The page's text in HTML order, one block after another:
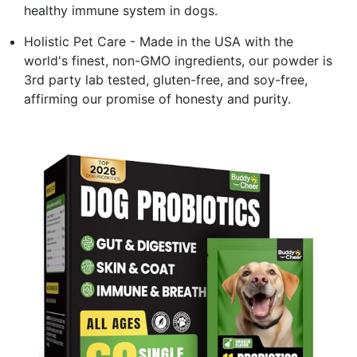
healthy immune system in dogs.
Holistic Pet Care - Made in the USA with the
world's finest, non-GMO ingredients, our powder is
3rd party lab tested, gluten-free, and soy-free,
affirming our promise of honesty and purity.